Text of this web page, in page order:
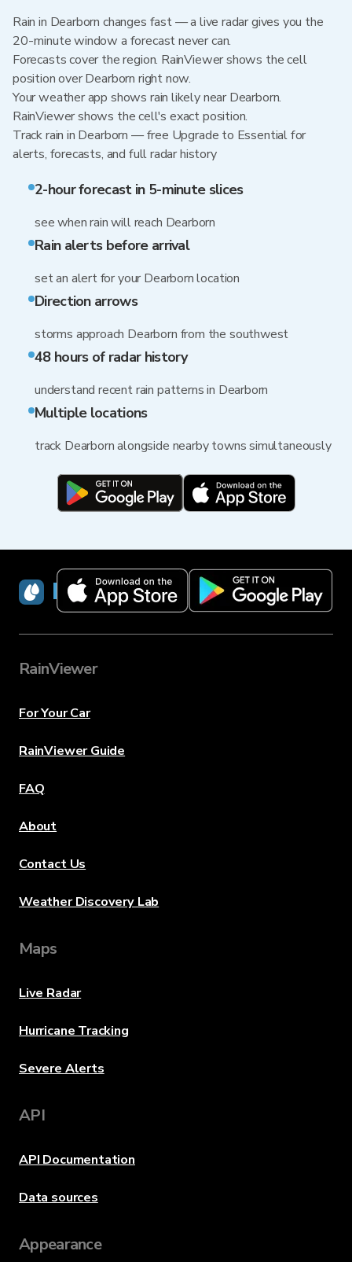
Rain in Dearborn changes fast — a live radar gives you the
20-minute window a forecast never can.
Forecasts cover the region. RainViewer shows the cell
position over Dearborn right now.
Your weather app shows rain likely near Dearborn.
RainViewer shows the cell's exact position.
Track rain in Dearborn — free Upgrade to Essential for
alerts, forecasts, and full radar history
2-hour forecast in 5-minute slices
see when rain will reach Dearborn
Rain alerts before arrival
set an alert for your Dearborn location
Direction arrows
storms approach Dearborn from the southwest
48 hours of radar history
understand recent rain patterns in Dearborn
Multiple locations
track Dearborn alongside nearby towns simultaneously
RainViewer
RainViewer
For Your Car
RainViewer Guide
FAQ
About
Contact Us
Weather Discovery Lab
Maps
Live Radar
Hurricane Tracking
Severe Alerts
API
API Documentation
Data sources
Appearance